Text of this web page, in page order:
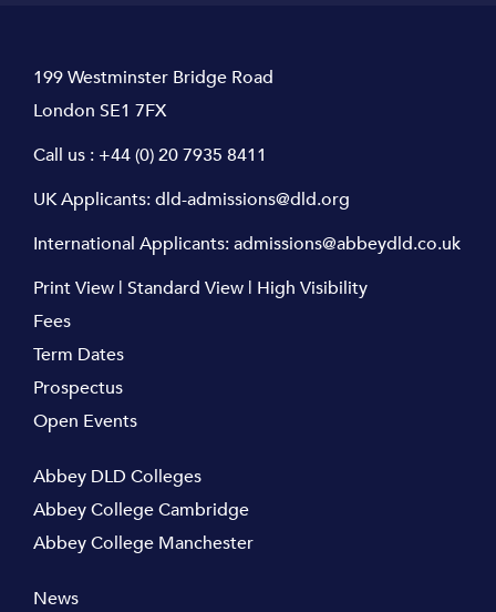
199 Westminster Bridge Road
London SE1 7FX
Call us : +44 (0) 20 7935 8411
UK Applicants:dld-admissions@dld.org
International Applicants:admissions@abbeydld.co.uk
Print View | Standard View | High Visibility
Fees
Term Dates
Prospectus
Open Events
Abbey DLD Colleges
Abbey College Cambridge
Abbey College Manchester
News